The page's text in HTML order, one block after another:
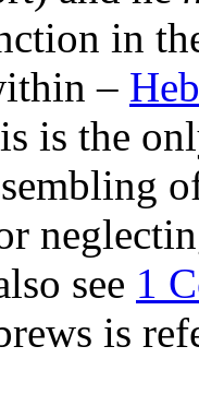
in
–
is the
see 1
is